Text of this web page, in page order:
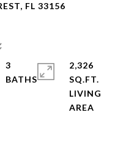
FL 33156
3
BATHS
2,326
SQ.FT.
LIVING